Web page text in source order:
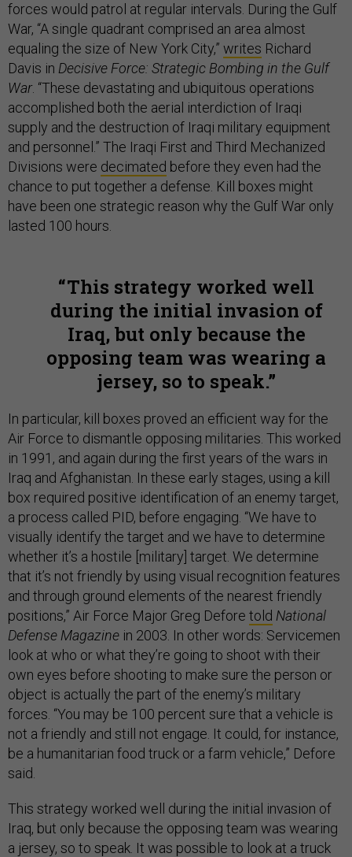
forces would patrol at regular intervals. During the Gulf
War, “A single quadrant comprised an area almost
equaling the size of New York City,” writes Richard
Davis in Decisive Force: Strategic Bombing in the Gulf
War. “These devastating and ubiquitous operations
accomplished both the aerial interdiction of Iraqi
supply and the destruction of Iraqi military equipment
and personnel.” The Iraqi First and Third Mechanized
Divisions were decimated before they even had the
chance to put together a defense. Kill boxes might
have been one strategic reason why the Gulf War only
lasted 100 hours.
This strategy worked well
during the initial invasion of
Iraq, but only because the
opposing team was wearing a
jersey, so to speak.
In particular, kill boxes proved an efficient way for the
Air Force to dismantle opposing militaries. This worked
in 1991, and again during the first years of the wars in
Iraq and Afghanistan. In these early stages, using a kill
box required positive identification of an enemy target,
a process called PID, before engaging. “We have to
visually identify the target and we have to determine
whether it’s a hostile [military] target. We determine
that it’s not friendly by using visual recognition features
and through ground elements of the nearest friendly
positions,” Air Force Major Greg Defore told National
Defense Magazine in 2003. In other words: Servicemen
look at who or what they’re going to shoot with their
own eyes before shooting to make sure the person or
object is actually the part of the enemy’s military
forces. “You may be 100 percent sure that a vehicle is
not a friendly and still not engage. It could, for instance,
be a humanitarian food truck or a farm vehicle,” Defore
said.
This strategy worked well during the initial invasion of
Iraq, but only because the opposing team was wearing
a jersey, so to speak. It was possible to look at a truck